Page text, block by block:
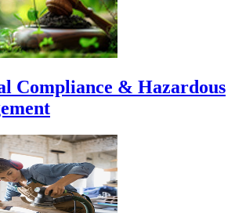
Compliance & Hazardous